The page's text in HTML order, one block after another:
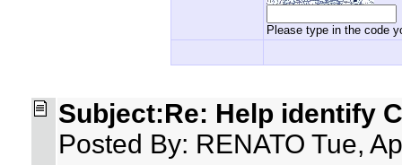
Please type in the code
Subject:Re: Help identify
Posted By: RENATO Tue,